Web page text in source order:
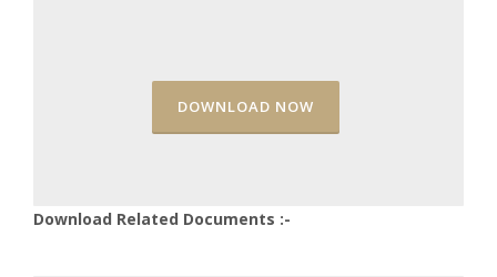
DOWNLOAD NOW
Download Related Documents :-